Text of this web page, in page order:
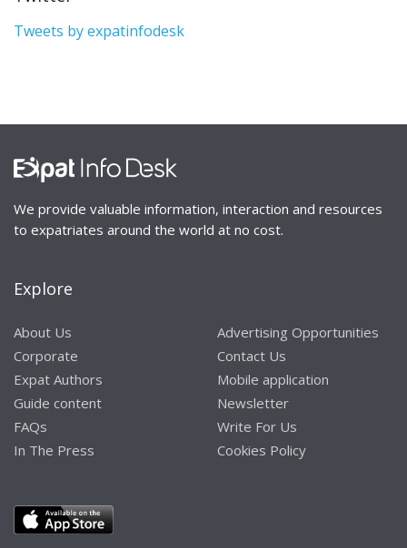
Tweets by expatinfodesk
We provide valuable information, interaction and resources
to expatriates around the world at no cost.
Explore
About Us
Corporate
Expat Authors
Guide content
FAQs
In The Press
Advertising Opportunities
Contact Us
Mobile application
Newsletter
Write For Us
Cookies Policy